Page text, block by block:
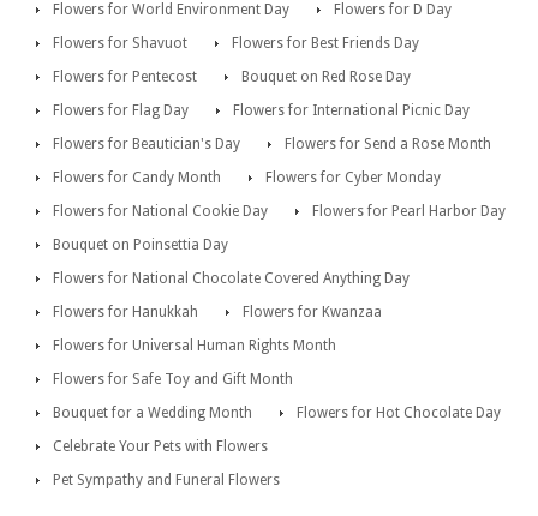
Flowers for World Environment Day
Flowers for D Day
Flowers for Shavuot
Flowers for Best Friends Day
Flowers for Pentecost
Bouquet on Red Rose Day
Flowers for Flag Day
Flowers for International Picnic Day
Flowers for Beautician's Day
Flowers for Send a Rose Month
Flowers for Candy Month
Flowers for Cyber Monday
Flowers for National Cookie Day
Flowers for Pearl Harbor Day
Bouquet on Poinsettia Day
Flowers for National Chocolate Covered Anything Day
Flowers for Hanukkah
Flowers for Kwanzaa
Flowers for Universal Human Rights Month
Flowers for Safe Toy and Gift Month
Bouquet for a Wedding Month
Flowers for Hot Chocolate Day
Celebrate Your Pets with Flowers
Pet Sympathy and Funeral Flowers